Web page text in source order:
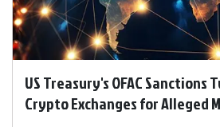
US Treasury's OFAC Sanctions
Crypto Exchanges for Alleged